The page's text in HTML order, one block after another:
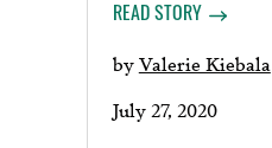
READ STORY
byValerie Kiebala
July 27, 2020